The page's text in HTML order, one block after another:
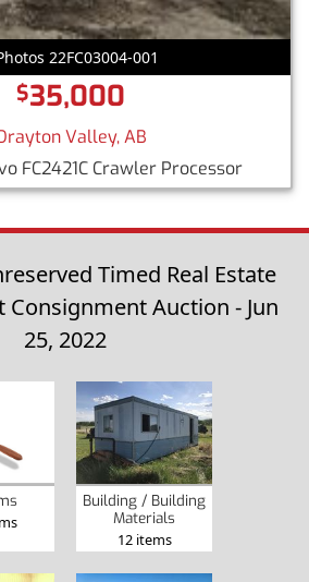
22FC03004-001
$35,000
Valley, AB
FC2421C Crawler Processor
Timed Real Estate
Consignment Auction - Jun
25, 2022
Building / Building
Materials
12 items